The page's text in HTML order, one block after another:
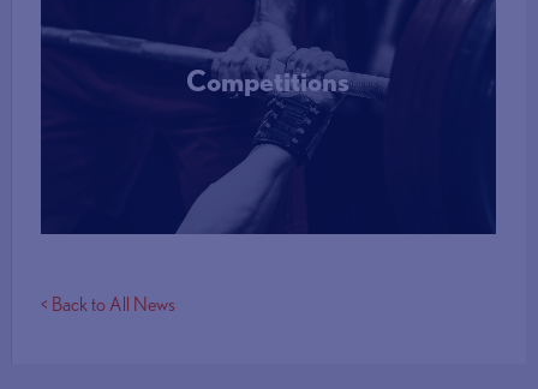
Competitions
More Info
< Back to All News